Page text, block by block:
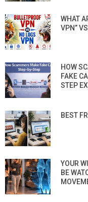
WHAT
VPN”
HOW
FAKE
STEP
BEST
YOUR
BE